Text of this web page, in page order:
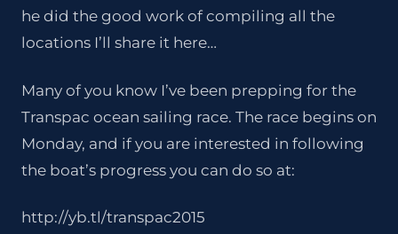
he did the good work of compiling all the
locations I’ll share it here…
Many of you know I’ve been prepping for the
Transpac ocean sailing race. The race begins on
Monday, and if you are interested in following
the boat’s progress you can do so at:
http://yb.tl/transpac2015